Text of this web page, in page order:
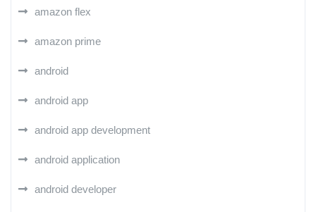
amazon flex
amazon prime
android
android app
android app development
android application
android developer